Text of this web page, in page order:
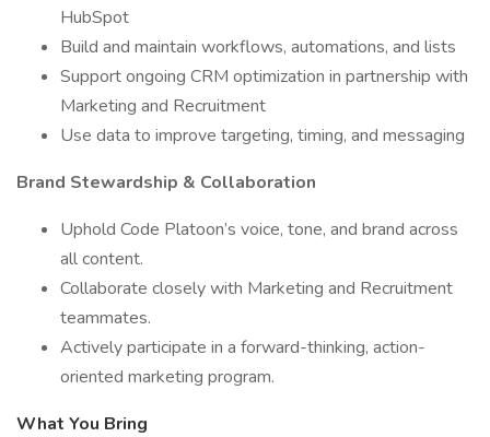
HubSpot
Build and maintain workflows, automations, and lists
Support ongoing CRM optimization in partnership with
Marketing and Recruitment
Use data to improve targeting, timing, and messaging
Brand Stewardship & Collaboration
Uphold Code Platoon’s voice, tone, and brand across
all content.
Collaborate closely with Marketing and Recruitment
teammates.
Actively participate in a forward-thinking, action-
oriented marketing program.
What You Bring